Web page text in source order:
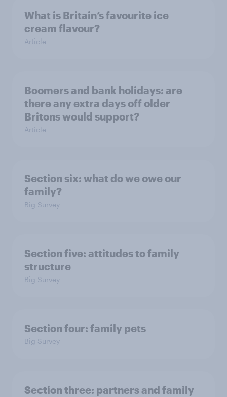
What is Britain’s favourite ice
cream flavour?
Article
Boomers and bank holidays: are
there any extra days off older
Britons would support?
Article
Section six: what do we owe our
family?
Big Survey
Section five: attitudes to family
structure
Big Survey
Section four: family pets
Big Survey
Section three: partners and family